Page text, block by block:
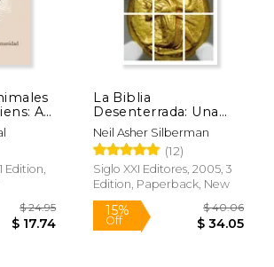
24%
Off
A
Edition,
La Biblia
Desenterrada: Una
Nueva Visión
Arqueológica del
Antiguo Israel y de los
Orígenes de sus
Textos Sagrados (in
Neil Asher Silberman
(12)
Siglo XXI Editores, 2005, 3
Edition, Paperback, New